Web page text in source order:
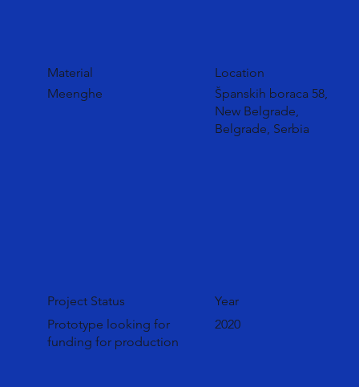
Material
Meenghe
Location
Španskih boraca 58,
New Belgrade,
Belgrade, Serbia
Project Status
Prototype looking for
funding for production
Year
2020